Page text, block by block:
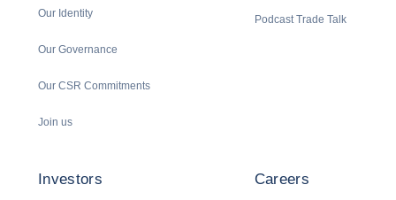
Our Identity
Our Governance
Our CSR Commitments
Join us
Podcast Trade Talk
Investors Careers